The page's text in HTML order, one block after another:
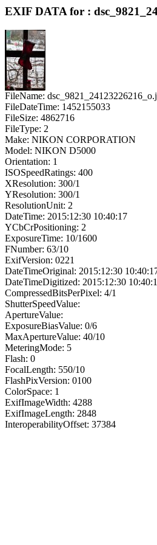
EXIF DATA for :
FileName:
FileDateTime: 1452155033
FileSize: 4862716
FileType: 2
Make: NIKON CORPORATION
Model: NIKON D5000
Orientation: 1
ISOSpeedRatings: 400
XResolution: 300/1
YResolution: 300/1
ResolutionUnit: 2
DateTime: 2015:12:30 10:40:17
YCbCrPositioning: 2
ExposureTime: 10/1600
FNumber: 63/10
ExifVersion: 0221
DateTimeOriginal: 2015:12:30
DateTimeDigitized: 2015:12:30
CompressedBitsPerPixel: 4/1
ShutterSpeedValue:
ApertureValue:
ExposureBiasValue: 0/6
MaxApertureValue: 40/10
MeteringMode: 5
Flash: 0
FocalLength: 550/10
FlashPixVersion: 0100
ColorSpace: 1
ExifImageWidth: 4288
ExifImageLength: 2848
InteroperabilityOffset: 37384